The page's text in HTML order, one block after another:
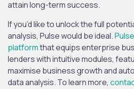
attain long-term success.
If you’d like to unlock the full
analysis, Pulse would be ideal.
platformthat equips enterprise
lenders with intuitive modules,
maximise business growth and
data analysis. To learn more,